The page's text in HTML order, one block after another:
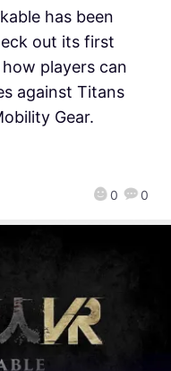
0 0
has been
out its first
players can
against Titans
Gear.